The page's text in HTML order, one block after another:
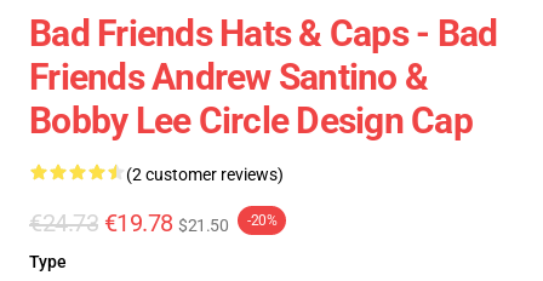
Bad Friends Hats & Caps - Bad
Friends Andrew Santino &
Bobby Lee Circle Design Cap
(2 customer reviews)
€24.73 €19.78 $21.50 -20%
Type